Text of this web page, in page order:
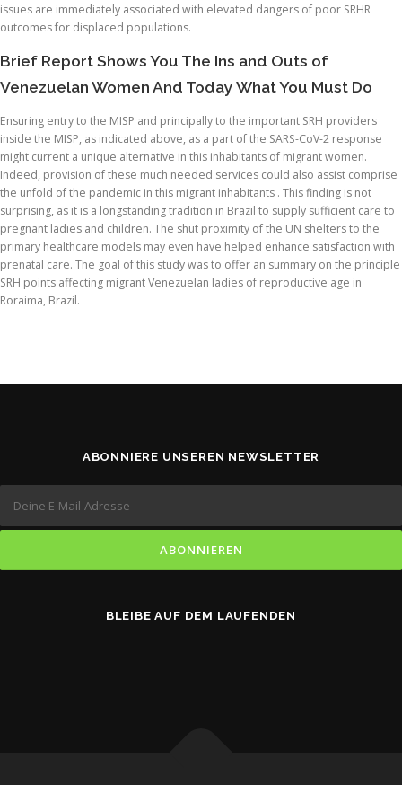
issues are immediately associated with elevated dangers of poor SRHR
outcomes for displaced populations.
Brief Report Shows You The Ins and Outs of
Venezuelan Women And Today What You Must Do
Ensuring entry to the MISP and principally to the important SRH providers
inside the MISP, as indicated above, as a part of the SARS-CoV-2 response
might current a unique alternative in this inhabitants of migrant women.
Indeed, provision of these much needed services could also assist comprise
the unfold of the pandemic in this migrant inhabitants . This finding is not
surprising, as it is a longstanding tradition in Brazil to supply sufficient care to
pregnant ladies and children. The shut proximity of the UN shelters to the
primary healthcare models may even have helped enhance satisfaction with
prenatal care. The goal of this study was to offer an summary on the principle
SRH points affecting migrant Venezuelan ladies of reproductive age in
Roraima, Brazil.
ABONNIERE UNSEREN NEWSLETTER
BLEIBE AUF DEM LAUFENDEN